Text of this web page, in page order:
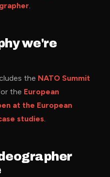
.
we're
the NATO Summit
the European
at the European
studies.